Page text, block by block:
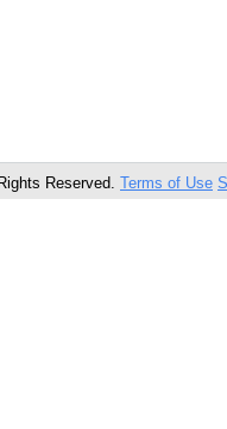
Reserved. Terms of Use